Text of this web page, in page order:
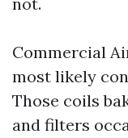
Commercial
most likely
Those coils
and filters